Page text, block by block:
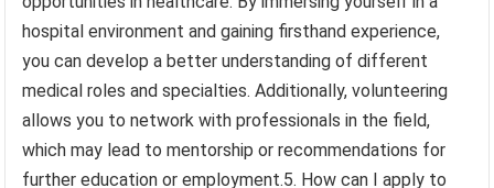
hospital environment and gaining firsthand experience,
you can develop a better understanding of different
medical roles and specialties. Additionally, volunteering
allows you to network with professionals in the field,
which may lead to mentorship or recommendations for
further education or employment.5. How can I apply to